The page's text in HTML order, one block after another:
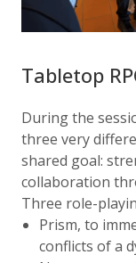
Tabletop
During the
three very
shared goal:
collaboration
Three role-
Prism, to
conflicts of a